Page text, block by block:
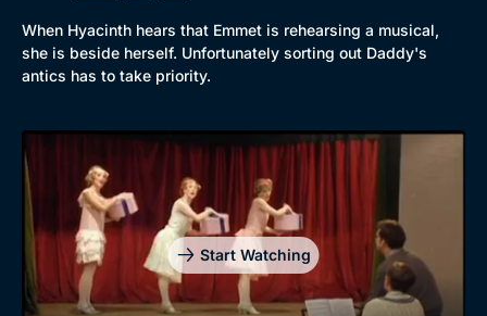
When Hyacinth hears that Emmet is rehearsing a musical,
she is beside herself. Unfortunately sorting out Daddy's
antics has to take priority.
Start Watching